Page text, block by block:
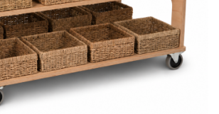
& Storage
Books